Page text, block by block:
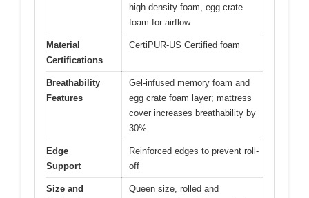
high-density foam, egg crate
foam for airflow
Material
Certifications
CertiPUR-US Certified foam
Breathability
Features
Gel-infused memory foam and
egg crate foam layer; mattress
cover increases breathability by
30%
Edge
Support
Reinforced edges to prevent roll-
off
Size and
Queen size, rolled and